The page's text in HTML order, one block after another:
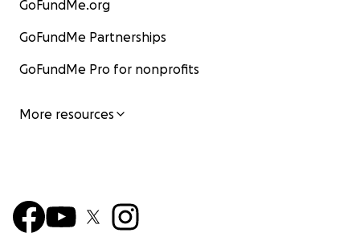
GoFundMe.org
GoFundMe Partnerships
GoFundMe Pro for nonprofits
More resources